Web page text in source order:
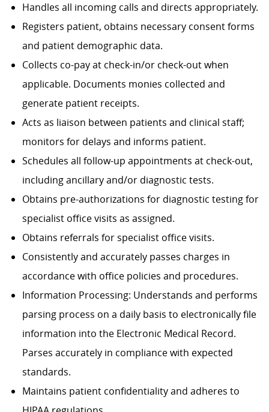
Handles all incoming calls and directs appropriately.
Registers patient, obtains necessary consent forms
and patient demographic data.
Collects co-pay at check-in/or check-out when
applicable. Documents monies collected and
generate patient receipts.
Acts as liaison between patients and clinical staff;
monitors for delays and informs patient.
Schedules all follow-up appointments at check-out,
including ancillary and/or diagnostic tests.
Obtains pre-authorizations for diagnostic testing for
specialist office visits as assigned.
Obtains referrals for specialist office visits.
Consistently and accurately passes charges in
accordance with office policies and procedures.
Information Processing: Understands and performs
parsing process on a daily basis to electronically file
information into the Electronic Medical Record.
Parses accurately in compliance with expected
standards.
Maintains patient confidentiality and adheres to